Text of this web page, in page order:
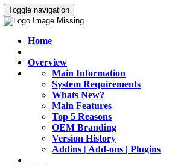
Toggle navigation
Home
Overview
Main Information
System Requirements
Whats New?
Main Features
Top 5 Reasons
OEM Branding
Version History
Addins | Add-ons | Plugins